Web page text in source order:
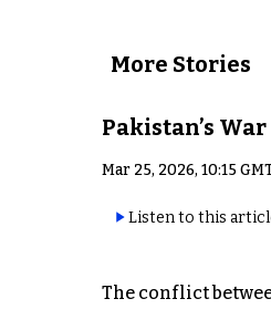
More Stories
Pakistan’s
Mar 25, 2026, 10:15
Listen to this
The conflict